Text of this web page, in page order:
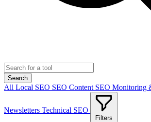
Search
All Local SEO SEO Content SEO Monitoring
Newsletters Technical SEO
Filters